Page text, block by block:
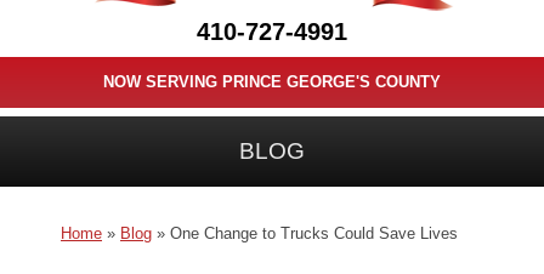
410-727-4991
NOW SERVING PRINCE GEORGE'S COUNTY
BLOG
Home » Blog » One Change to Trucks Could Save Lives